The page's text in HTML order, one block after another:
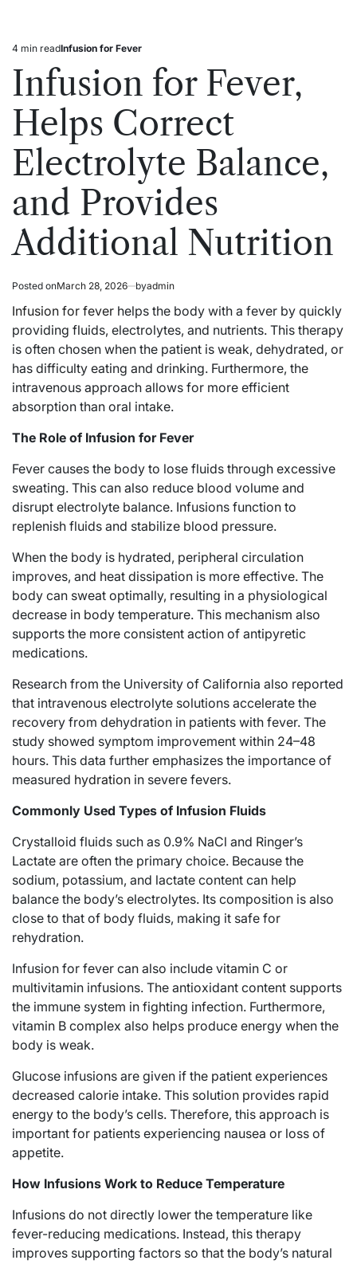
Estimated
read
time
4 min readPosted
in
Infusion for Fever
Infusion for Fever,
Helps Correct
Electrolyte Balance,
and Provides
Additional Nutrition
Posted onMarch 28, 2026 byadmin
Infusion for fever helps the body with a fever by quickly
providing fluids, electrolytes, and nutrients. This therapy
is often chosen when the patient is weak, dehydrated, or
has difficulty eating and drinking. Furthermore, the
intravenous approach allows for more efficient
absorption than oral intake.
The Role of Infusion for Fever
Fever causes the body to lose fluids through excessive
sweating. This can also reduce blood volume and
disrupt electrolyte balance. Infusions function to
replenish fluids and stabilize blood pressure.
When the body is hydrated, peripheral circulation
improves, and heat dissipation is more effective. The
body can sweat optimally, resulting in a physiological
decrease in body temperature. This mechanism also
supports the more consistent action of antipyretic
medications.
Research from the University of California also reported
that intravenous electrolyte solutions accelerate the
recovery from dehydration in patients with fever. The
study showed symptom improvement within 24–48
hours. This data further emphasizes the importance of
measured hydration in severe fevers.
Commonly Used Types of Infusion Fluids
Crystalloid fluids such as 0.9% NaCl and Ringer’s
Lactate are often the primary choice. Because the
sodium, potassium, and lactate content can help
balance the body’s electrolytes. Its composition is also
close to that of body fluids, making it safe for
rehydration.
Infusion for fever can also include vitamin C or
multivitamin infusions. The antioxidant content supports
the immune system in fighting infection. Furthermore,
vitamin B complex also helps produce energy when the
body is weak.
Glucose infusions are given if the patient experiences
decreased calorie intake. This solution provides rapid
energy to the body’s cells. Therefore, this approach is
important for patients experiencing nausea or loss of
appetite.
How Infusions Work to Reduce Temperature
Infusions do not directly lower the temperature like
fever-reducing medications. Instead, this therapy
improves supporting factors so that the body’s natural